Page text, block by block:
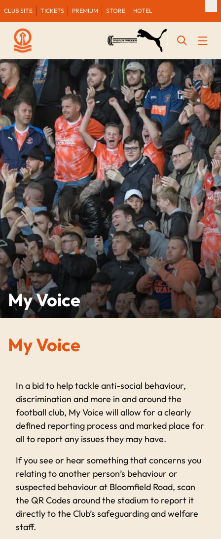
CLUB SITE TICKETS PREMIUM STORE HOTEL
My Voice
My Voice
In a bid to help tackle anti-social behaviour,
discrimination and more in and around the
football club, My Voice will allow for a clearly
defined reporting process and marked place for
all to report any issues they may have.
If you see or hear something that concerns you
relating to another person’s behaviour or
suspected behaviour at Bloomfield Road, scan
the QR Codes around the stadium to report it
directly to the Club’s safeguarding and welfare
staff.